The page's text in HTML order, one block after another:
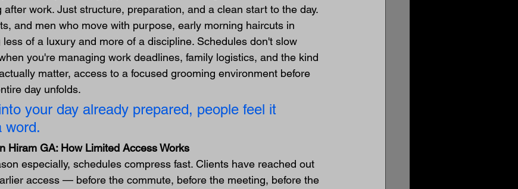
work. Just structure, preparation, and a clean start to the day.
and men who move with purpose, early morning haircuts in
of a luxury and more of a discipline. Schedules don't slow
you're managing work deadlines, family logistics, and the kind
matter, access to a focused grooming environment before
day unfolds.
your day already prepared, people feel it
word.
Hiram GA: How Limited Access Works
especially, schedules compress fast. Clients have reached out
access — before the commute, before the meeting, before the